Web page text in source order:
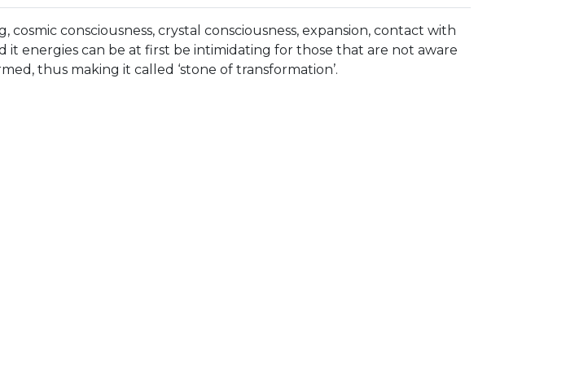
consciousness, crystal consciousness, expansion, contact with
energies can be at first be intimidating for those that are not aware
thus making it called ‘stone of transformation’.